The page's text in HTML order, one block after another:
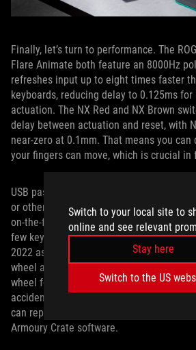
Switch to your local site to
online and see relevant
Stay here
Switch to the US
Finally, let’s turn to performance. The
Flare Animate both feature an 8000Hz
refreshes input up to eight times faster
keyboards, reducing delay to 0.125ms
actuation. The NX Red and NX Brown
delay between actuation and reset, with
near-zero at 0.1mm. That means you
your fingers can move, which is crucial
USB pass-through allows you to connect
or other devices to the keyboard for
on-the-fly macro recording lets you set
few keystrokes. The media controls have
2022 as well, with a track-skipping
wheel and a play/pause button on the
wheel feels distinctive from the others, so
accidentally hit the wrong button at the
can reprogram these keys for your own
Armoury Crate software.